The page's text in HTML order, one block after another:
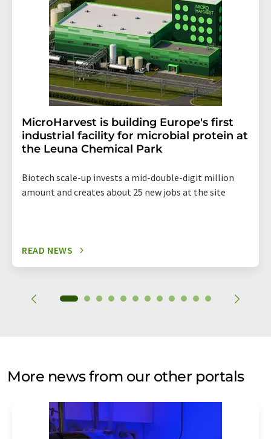
MicroHarvest is building Europe's first
industrial facility for microbial protein at
the Leuna Chemical Park
Biotech scale-up invests a mid-double-digit million
amount and creates about 25 new jobs at the site
READ NEWS
More news from our other portals